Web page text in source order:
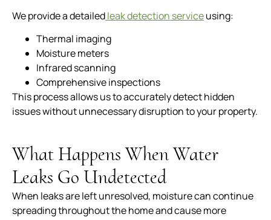
We provide a detailedleak detection serviceusing:
Thermal imaging
Moisture meters
Infrared scanning
Comprehensive inspections
This process allows us to accurately detect hidden
issues without unnecessary disruption to your property.
What Happens When Water
Leaks Go Undetected
When leaks are left unresolved, moisture can continue
spreading throughout the home and cause more